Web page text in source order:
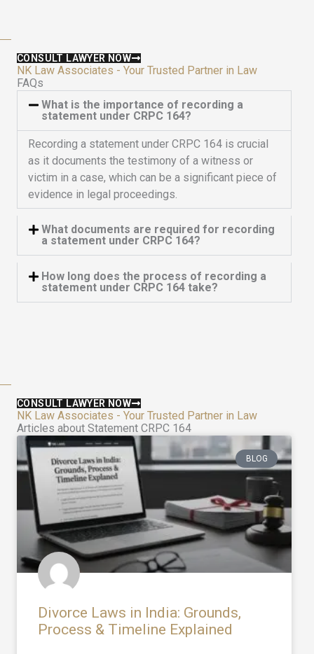
5
CONSULT LAWYER NOW
NK Law Associates - Your Trusted Partner in Law
FAQs
What is the importance of recording a
statement under CRPC 164?
Recording a statement under CRPC 164 is crucial
as it documents the testimony of a witness or
victim in a case, which can be a significant piece of
evidence in legal proceedings.
What documents are required for recording
a statement under CRPC 164?
How long does the process of recording a
statement under CRPC 164 take?
CONSULT LAWYER NOW
NK Law Associates - Your Trusted Partner in Law
Articles about Statement CRPC 164
BLOG
Divorce Laws in India: Grounds,
Process & Timeline Explained